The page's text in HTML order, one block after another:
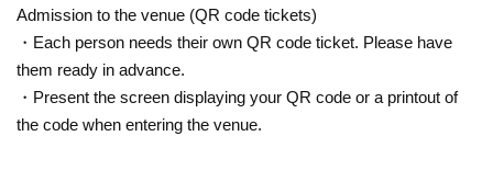
Admission to the venue (QR code tickets)
・Each person needs their own QR code ticket. Please have
them ready in advance.
・Present the screen displaying your QR code or a printout of
the code when entering the venue.